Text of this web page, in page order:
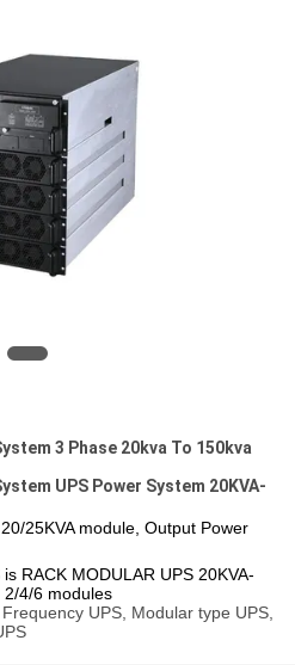
3 Phase 20kva To 150kva
UPS Power System 20KVA-
25KVA module, Output Power
RACK MODULAR UPS 20KVA-
2/4/6 modules
UPS, Modular type UPS,